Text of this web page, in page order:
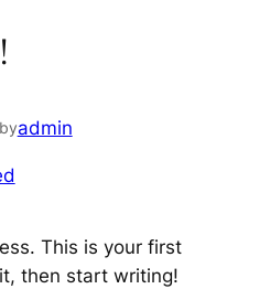
admin
This is your first
then start writing!